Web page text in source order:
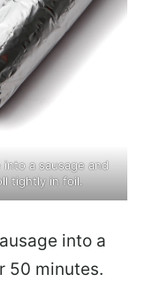
into a sausage and
tightly in foil.
into a
50 minutes.